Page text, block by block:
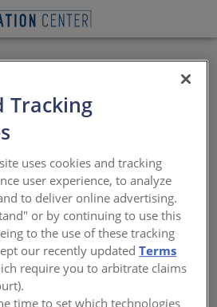
Thermal
on
Wall
in conventional
construction
Tracking
uses cookies and tracking
user experience, to analyze
to deliver online advertising.
or by continuing to use this
to the use of these tracking
our recently updatedTerms
require you to arbitrate claims
time to set which technologies